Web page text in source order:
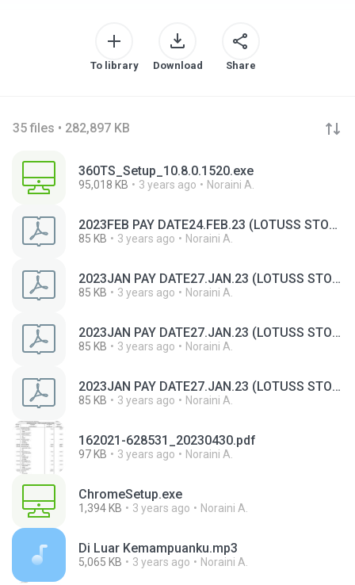
To library Download Share
35 files • 282,897 KB
360TS_Setup_10.8.0.1520.exe
95,018 KB 3 years ago Noraini A.
2023FEB PAY DATE24.FEB.23 (LOTUSS STORES (MALAYSIA) SDN BHD).pdf
85 KB 3 years ago Noraini A.
2023JAN PAY DATE27.JAN.23 (LOTUSS STORES (MALAYSIA) SDN BHD) (1).pdf
85 KB 3 years ago Noraini A.
2023JAN PAY DATE27.JAN.23 (LOTUSS STORES (MALAYSIA) SDN BHD) (2).pdf
85 KB 3 years ago Noraini A.
2023JAN PAY DATE27.JAN.23 (LOTUSS STORES (MALAYSIA) SDN BHD).pdf
85 KB 3 years ago Noraini A.
162021-628531_20230430.pdf
97 KB 3 years ago Noraini A.
ChromeSetup.exe
1,394 KB 3 years ago Noraini A.
Di Luar Kemampuanku.mp3
5,065 KB 3 years ago Noraini A.